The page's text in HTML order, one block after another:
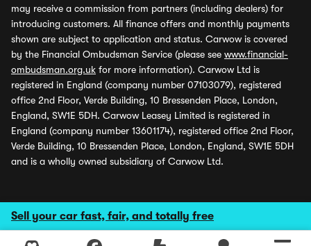
Sell your car fast, fair, and totally free
may receive a commission from partners (including dealers) for
introducing customers. All finance offers and monthly payments
shown are subject to application and status. Carwow is covered
by the Financial Ombudsman Service (please see www.financial-
ombudsman.org.uk for more information). Carwow Ltd is
registered in England (company number 07103079), registered
office 2nd Floor, Verde Building, 10 Bressenden Place, London,
England, SW1E 5DH. Carwow Leasey Limited is registered in
England (company number 13601174), registered office 2nd Floor,
Verde Building, 10 Bressenden Place, London, England, SW1E 5DH
and is a wholly owned subsidiary of Carwow Ltd.